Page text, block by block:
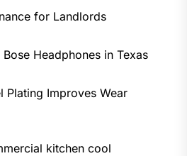
for Landlords
Headphones in Texas
Plating Improves Wear
kitchen cool